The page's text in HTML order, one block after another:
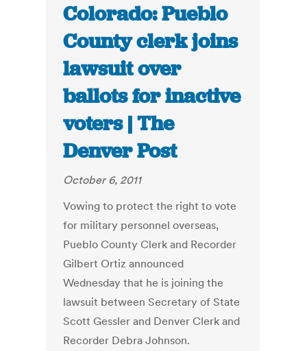
Colorado: Pueblo
County clerk joins
lawsuit over
ballots for inactive
voters | The
Denver Post
October 6, 2011
Vowing to protect the right to vote
for military personnel overseas,
Pueblo County Clerk and Recorder
Gilbert Ortiz announced
Wednesday that he is joining the
lawsuit between Secretary of State
Scott Gessler and Denver Clerk and
Recorder Debra Johnson.